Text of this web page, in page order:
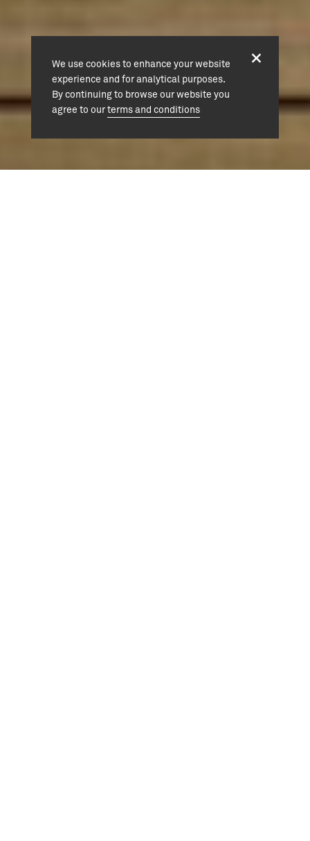
We use cookies to enhance your website
experience and for analytical purposes.
By continuing to browse our website you
agree to ourterms and conditions